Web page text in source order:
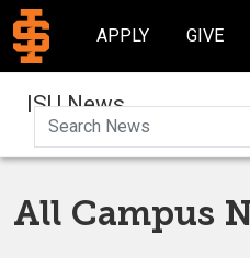
APPLY GIVE
ISU News
All Campus